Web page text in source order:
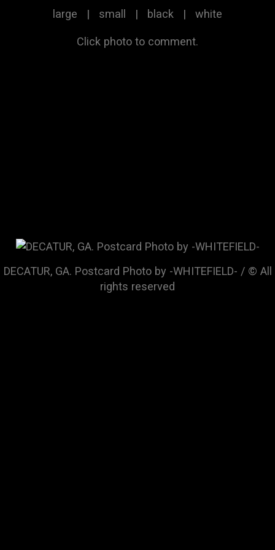
large | small | black | white
Click photo to comment.
DECATUR, GA. Postcard Photo by -WHITEFIELD- / © All
rights reserved